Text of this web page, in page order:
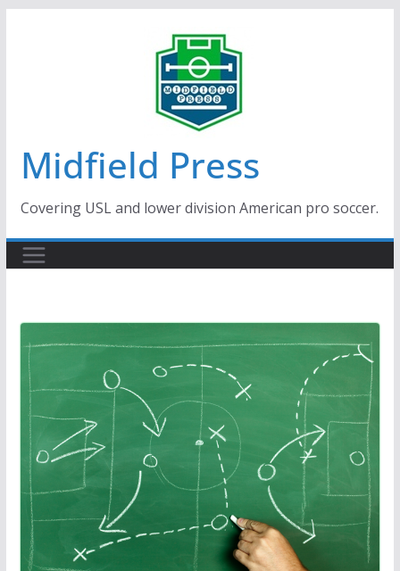
Midfield Press
Covering USL and lower division American pro soccer.